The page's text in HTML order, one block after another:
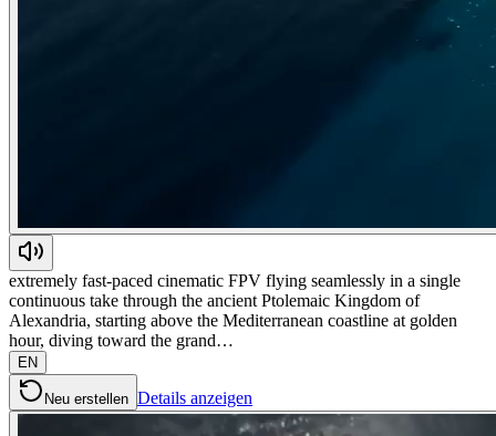
extremely fast-paced cinematic FPV flying seamlessly in a single
continuous take through the ancient Ptolemaic Kingdom of
Alexandria, starting above the Mediterranean coastline at golden
hour, diving toward the grand…
EN
Neu erstellen Details anzeigen